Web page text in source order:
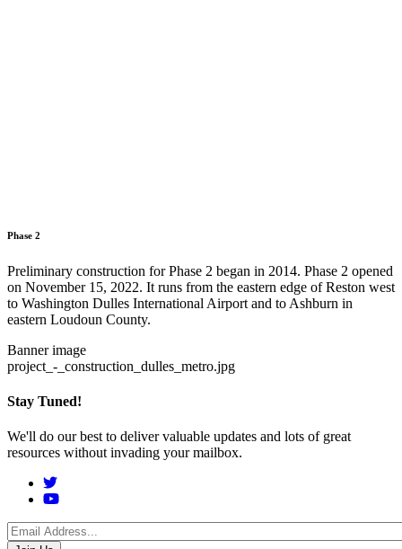
Phase 2
Preliminary construction for Phase 2 began in 2014. Phase 2 opened
on November 15, 2022. It runs from the eastern edge of Reston west
to Washington Dulles International Airport and to Ashburn in
eastern Loudoun County.
Banner image
project_-_construction_dulles_metro.jpg
Stay Tuned!
We'll do our best to deliver valuable updates and lots of great
resources without invading your mailbox.
Social
Menu